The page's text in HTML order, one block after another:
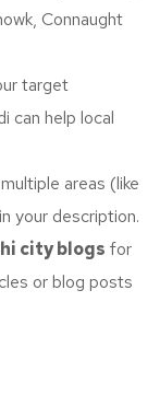
Connaught
target
can help local
areas (like
your description.
city blogs for
or blog posts